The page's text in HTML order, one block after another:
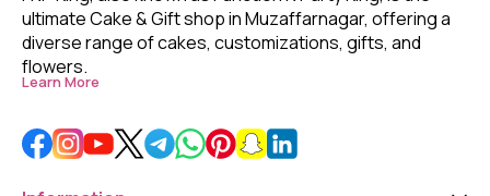
ultimate Cake & Gift shop in Muzaffarnagar, offering a
diverse range of cakes, customizations, gifts, and
flowers.
Learn More